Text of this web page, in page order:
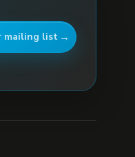
mailing list